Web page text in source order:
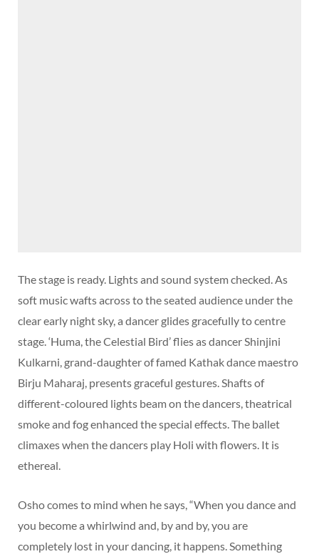
The stage is ready. Lights and sound system checked. As
soft music wafts across to the seated audience under the
clear early night sky, a dancer glides gracefully to centre
stage. ‘Huma, the Celestial Bird’ flies as dancer Shinjini
Kulkarni, grand-daughter of famed Kathak dance maestro
Birju Maharaj, presents graceful gestures. Shafts of
different-coloured lights beam on the dancers, theatrical
smoke and fog enhanced the special effects. The ballet
climaxes when the dancers play Holi with flowers. It is
ethereal.
Osho comes to mind when he says, “When you dance and
you become a whirlwind and, by and by, you are
completely lost in your dancing, it happens. Something